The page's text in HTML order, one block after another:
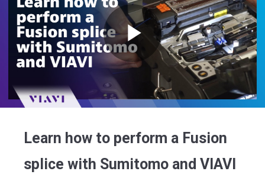
Play
Learn how to perform a Fusion
splice with Sumitomo and VIAVI